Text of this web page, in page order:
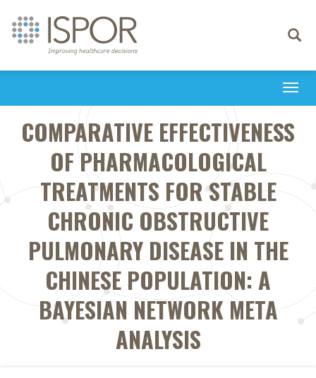
Toggle
COMPARATIVE EFFECTIVENESS
OF PHARMACOLOGICAL
TREATMENTS FOR STABLE
CHRONIC OBSTRUCTIVE
PULMONARY DISEASE IN THE
CHINESE POPULATION: A
BAYESIAN NETWORK META
ANALYSIS